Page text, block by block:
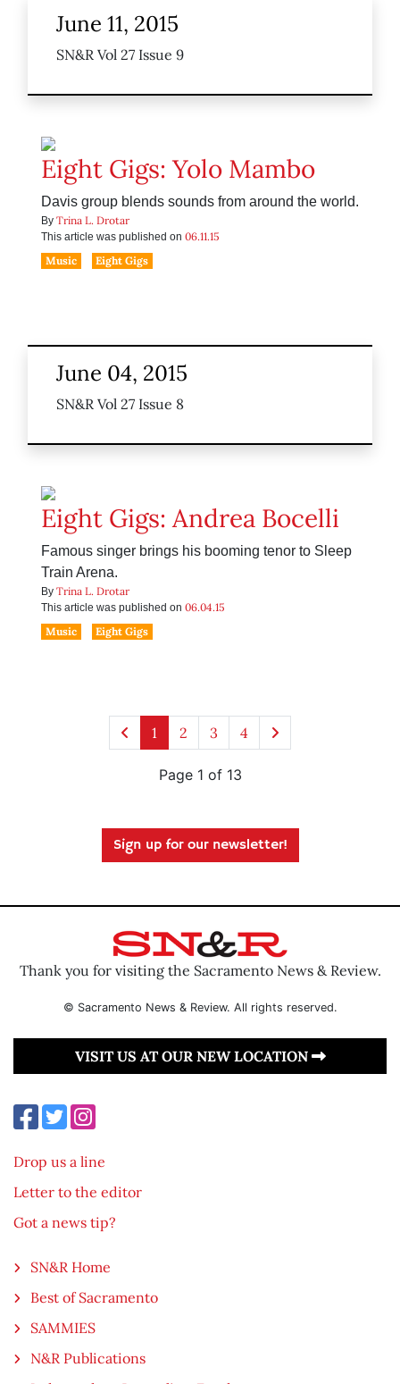
June 11, 2015
SN&R Vol 27 Issue 9
Eight Gigs: Yolo Mambo
Davis group blends sounds from around the world.
By Trina L. Drotar
This article was published on 06.11.15
Music
Eight Gigs
June 04, 2015
SN&R Vol 27 Issue 8
Eight Gigs: Andrea Bocelli
Famous singer brings his booming tenor to Sleep
Train Arena.
By Trina L. Drotar
This article was published on 06.04.15
Music
Eight Gigs
1 2 3 4
Page 1 of 13
Sign up for our newsletter!
Thank you for visiting the Sacramento News & Review.
© Sacramento News & Review. All rights reserved.
VISIT US AT OUR NEW LOCATION
Drop us a line
Letter to the editor
Got a news tip?
SN&R Home
Best of Sacramento
SAMMIES
N&R Publications